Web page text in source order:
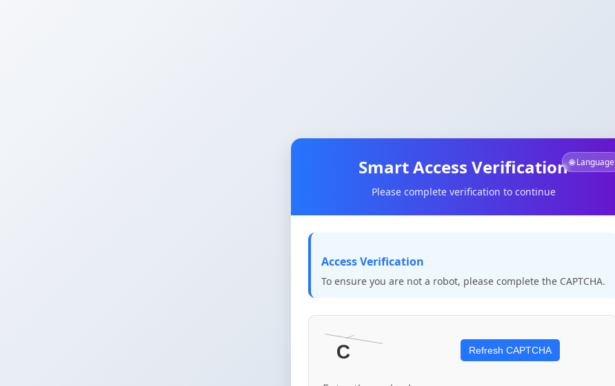
🌐 Language
Smart Access Verification
Please complete verification to continue
Access Verification
To ensure you are not a robot, please complete the CAPTCHA.
Refresh CAPTCHA